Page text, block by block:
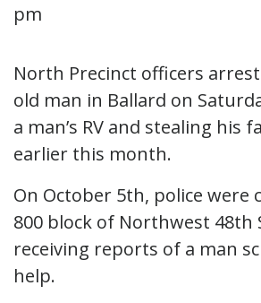
pm
North Precinct officers
old man in Ballard on
a man’s RV and stealing his
earlier this month.
On October 5th, police were
800 block of Northwest 48th
receiving reports of a man
help.